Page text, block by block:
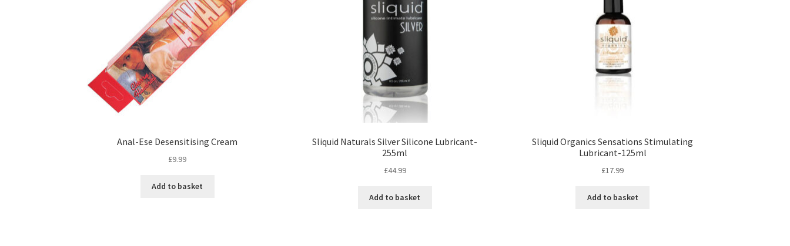
Anal-Ese Desensitising Cream
£9.99
Add to basket
Sliquid Naturals Silver Silicone Lubricant-
255ml
£44.99
Add to basket
Sliquid Organics Sensations Stimulating
Lubricant-125ml
£17.99
Add to basket